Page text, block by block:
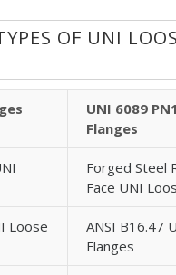
OF UNI
UNI 6089
Flanges
Forged Steel
Face UNI
Loose
ANSI B16.47
Flanges